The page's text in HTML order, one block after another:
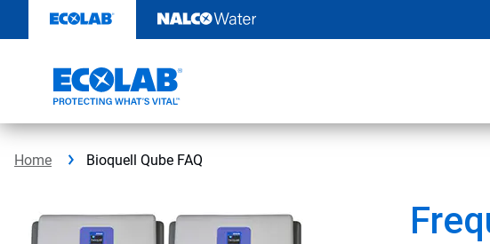
content
Home Bioquell Qube FAQ